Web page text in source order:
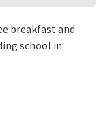
breakfast and
school in